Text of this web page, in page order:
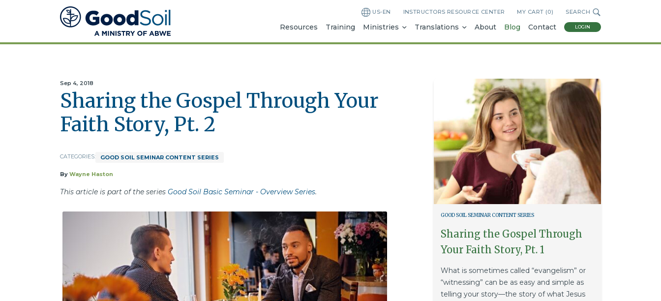
Good
Soil
Evangelism
SEARCH
MY CART (0)
INSTRUCTORS RESOURCE CENTER
US-EN
Resources Training Ministries Translations About Blog Contact LOGIN
Sep 4, 2018
Sharing the Gospel Through Your
Faith Story, Pt. 2
CATEGORIES: GOOD SOIL SEMINAR CONTENT SERIES
By Wayne Haston
This article is part of the series Good Soil Basic Seminar - Overview Series.
GOOD SOIL SEMINAR CONTENT SERIES
Sharing the Gospel Through
Your Faith Story, Pt. 1
What is sometimes called “evangelism” or
“witnessing” can be as easy and simple as
telling your story—the story of what Jesus